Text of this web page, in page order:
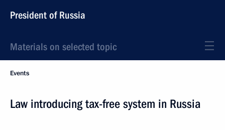
President of Russia
Materials on selected topic
Events
Law introducing tax-free system in Russia